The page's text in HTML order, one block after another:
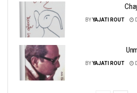
BYYAJATI ROUT
BYYAJATI ROUT